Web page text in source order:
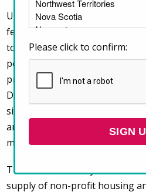
Under the National Housing
federal government has
to housing and improve
people in greatest need. This
provincial, territorial and
Discrimination in the private
significant barrier to advancing
and all our governments must
measures to prevent
The most direct way to do this
supply of non-profit housing
Please click to confirm: